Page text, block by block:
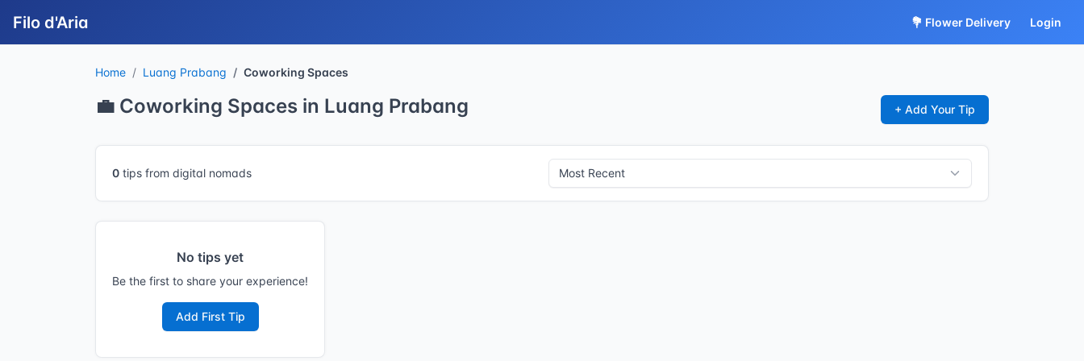
Filo d'Aria 💐 Flower Delivery Login
Home Luang Prabang Coworking Spaces
💼 Coworking Spaces in Luang Prabang + Add Your Tip
0 tips from digital nomads
No tips yet
Be the first to share your experience!
Add First Tip